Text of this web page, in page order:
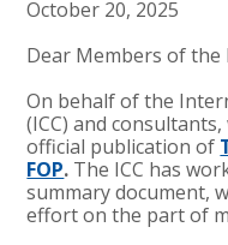
October 20, 2025
Dear Members of the
On behalf of the
(ICC) and
official publication of
FOP. The ICC has
summary document,
effort on the part of